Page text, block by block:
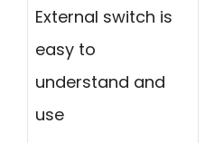
External switch is
easy to
understand and
use